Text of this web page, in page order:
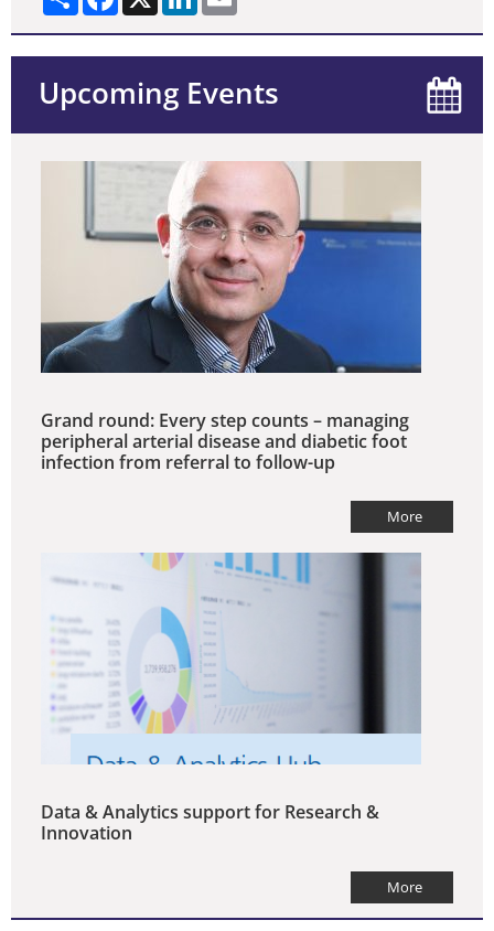
Upcoming Events
Grand round: Every step counts – managing
peripheral arterial disease and diabetic foot
infection from referral to follow-up
More
Data & Analytics support for Research &
Innovation
More